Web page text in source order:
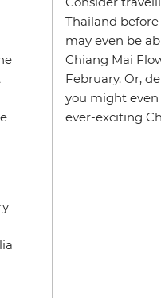
Thailand
may even be
Chiang Mai
February. Or,
you might
ever-exciting